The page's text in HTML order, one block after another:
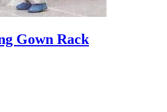
Gown Rack